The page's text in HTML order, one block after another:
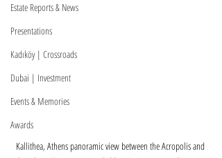
Estate Reports & News
Presentations
Kadıköy | Crossroads
Dubai | Investment
Events & Memories
Awards
Kallithea, Athens panoramic view between the Acropolis and